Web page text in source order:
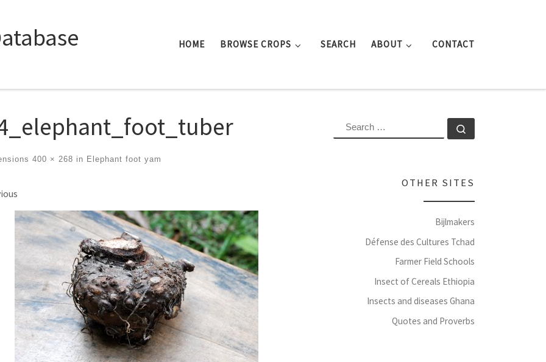
HOME BROWSE CROPS SEARCH ABOUT CONTACT
400 × 268 in Elephant foot yam
navigation
SEARCH
OTHER SITES
Bijlmakers
Défense des Cultures Tchad
Farmer Field Schools
Insect of Cereals Ethiopia
Insects and diseases Ghana
Quotes and Proverbs